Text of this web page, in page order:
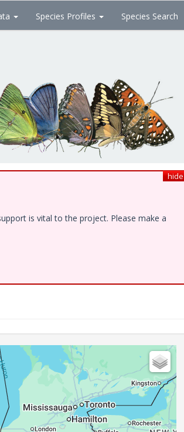
Species Profiles Species Search
hide
is vital to the project. Please make a